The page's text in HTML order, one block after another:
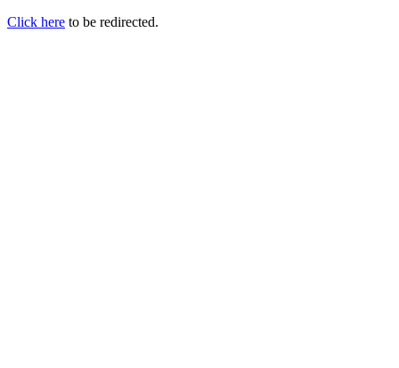
Click here to be redirected.